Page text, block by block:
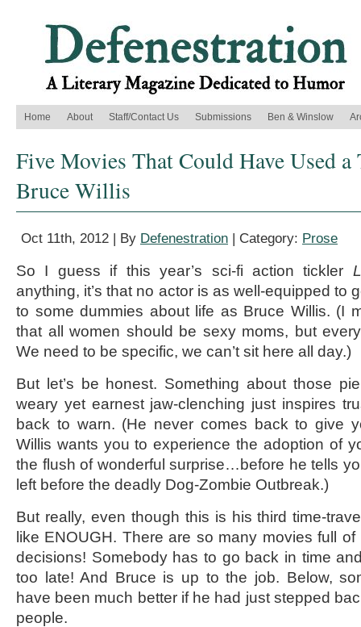
Home About Staff/Contact Us Submissions Ben & Winslow
Five Movies That Could Have Used a
Bruce Willis
Oct 11th, 2012 | By Defenestration | Category: Prose
So I guess if this year’s sci-fi action tickler
anything, it’s that no actor is as well-equipped to
to some dummies about life as Bruce Willis. (I
that all women should be sexy moms, but
We need to be specific, we can’t sit here all day.)
But let’s be honest. Something about those
weary yet earnest jaw-clenching just inspires
back to warn. (He never comes back to give
Willis wants you to experience the adoption of
the flush of wonderful surprise…before he tells
left before the deadly Dog-Zombie Outbreak.)
But really, even though this is his third time-
like ENOUGH. There are so many movies full
decisions! Somebody has to go back in time
too late! And Bruce is up to the job. Below,
have been much better if he had just stepped
people.